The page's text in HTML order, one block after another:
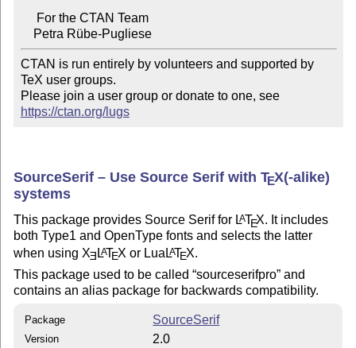
    Petra Rübe-Pugliese
CTAN is run entirely by volunteers and supported by
TeX user groups.
Please join a user group or donate to one, see
https://ctan.org/lugs
SourceSerif – Use Source Serif withTEX(-alike)
systems
This package provides Source Serif for LATEX. It includes
both Type1 and OpenType fonts and selects the latter
when using XE LATEX or Lua LATEX.
This package used to be called sourceserifpro and
contains an alias package for backwards compatibility.
Package SourceSerif
Version 2.0